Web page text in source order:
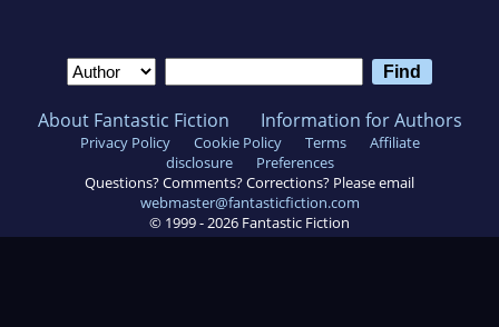
About Fantastic Fiction Information for Authors
Privacy Policy Cookie Policy Terms
Affiliate
disclosure
Preferences
Questions? Comments? Corrections? Please email
webmaster@fantasticfiction.com
© 1999 -2026 Fantastic Fiction